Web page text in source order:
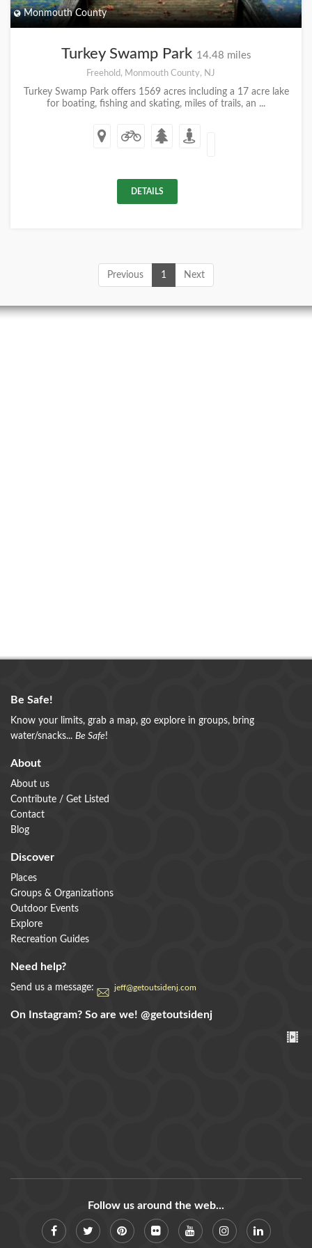
Monmouth County
Turkey Swamp Park 14.48 miles
Freehold, Monmouth County, NJ
Turkey Swamp Park offers 1569 acres including a 17 acre lake
for boating, fishing and skating, miles of trails, an ...
DETAILS
Previous 1 Next
Be Safe!
Know your limits, grab a map, go explore in groups, bring
water/snacks... Be Safe!
About
About us
Contribute / Get Listed
Contact
Blog
Discover
Places
Groups & Organizations
Outdoor Events
Explore
Recreation Guides
Need help?
Send us a message: jeff@getoutsidenj.com
On Instagram? So are we! @getoutsidenj
Follow us around the web...